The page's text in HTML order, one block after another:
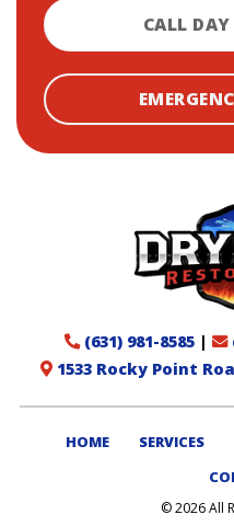
CALL
(631) 981-8585|
1533 Rocky Point
HOME SERVICES
© 2026 All